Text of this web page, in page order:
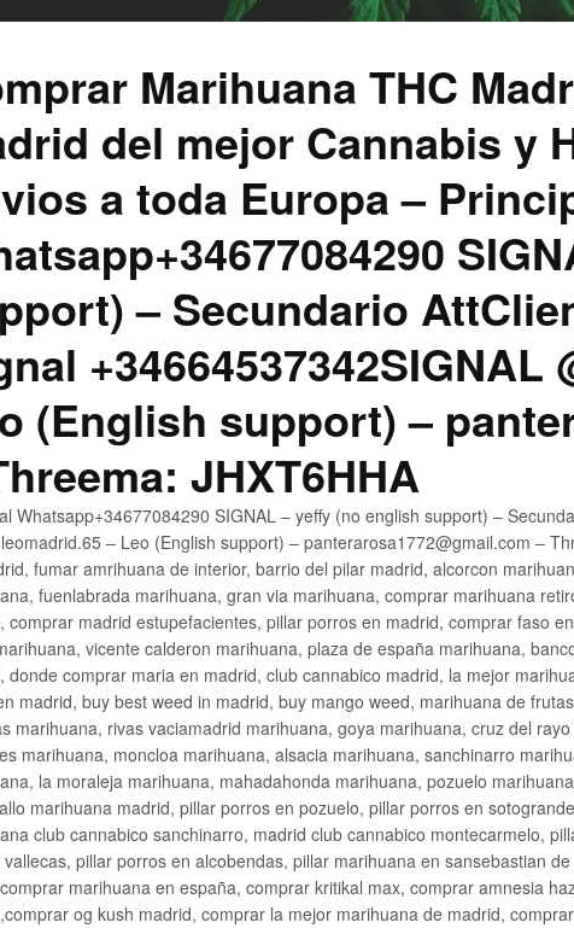
Marihuana THC
del mejor Cannabis y
a toda Europa –
– Secundario
+34664537342SIGNAL
(English support) –
JHXT6HHA
Whatsapp+34677084290 SIGNAL – yeffy (no english support) –
– Leo (English support) – panterarosa1772@gmail.com –
fumar amrihuana de interior, barrio del pilar madrid, alcorcon
fuenlabrada marihuana, gran via marihuana, comprar marihuana
comprar madrid estupefacientes, pillar porros en madrid, comprar faso
vicente calderon marihuana, plaza de españa marihuana,
donde comprar maria en madrid, club cannabico madrid, la mejor
madrid, buy best weed in madrid, buy mango weed, marihuana de
marihuana, rivas vaciamadrid marihuana, goya marihuana, cruz del
marihuana, moncloa marihuana, alsacia marihuana, sanchinarro
la moraleja marihuana, mahadahonda marihuana, pozuelo
marihuana madrid, pillar porros en pozuelo, pillar porros en
club cannabico sanchinarro, madrid club cannabico montecarmelo,
vallecas, pillar porros en alcobendas, pillar marihuana en sansebastian
marihuana en españa, comprar kritikal max, comprar amnesia
og kush madrid, comprar la mejor marihuana de madrid,